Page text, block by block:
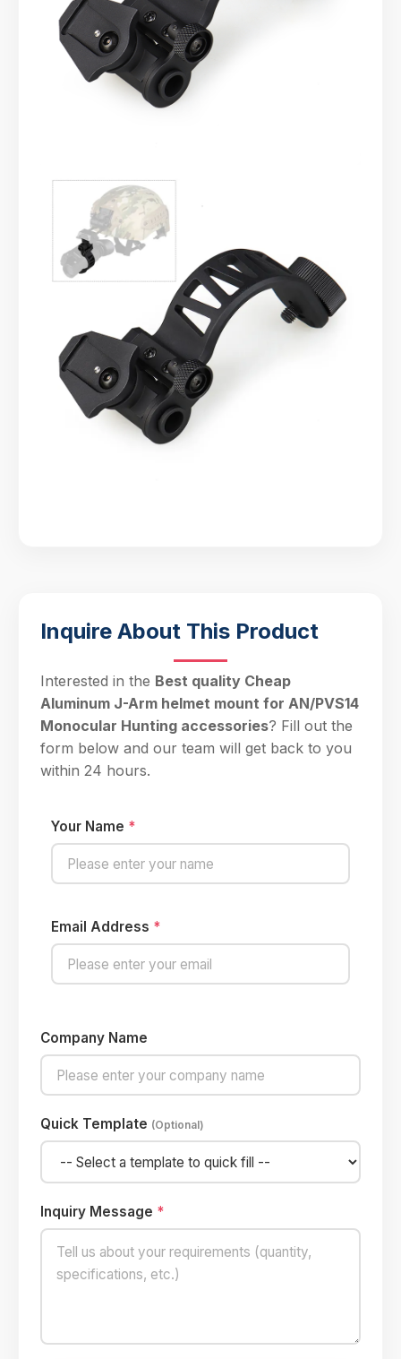
Inquire About This Product
Interested in the Best quality Cheap
Aluminum J-Arm helmet mount for AN/PVS14
Monocular Hunting accessories? Fill out the
form below and our team will get back to you
within 24 hours.
Your Name *
Email Address *
Company Name
Quick Template (Optional)
Inquiry Message *